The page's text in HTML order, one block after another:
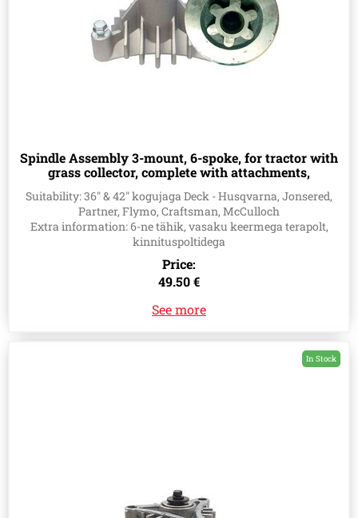
Spindle Assembly 3-mount, 6-spoke, for tractor with
grass collector, complete with attachments,
Suitability: 36" & 42" kogujaga Deck - Husqvarna, Jonsered,
Partner, Flymo, Craftsman, McCulloch
Extra information: 6-ne tähik, vasaku keermega terapolt,
kinnituspoltidega
Price:
49.50 €
See more
In Stock